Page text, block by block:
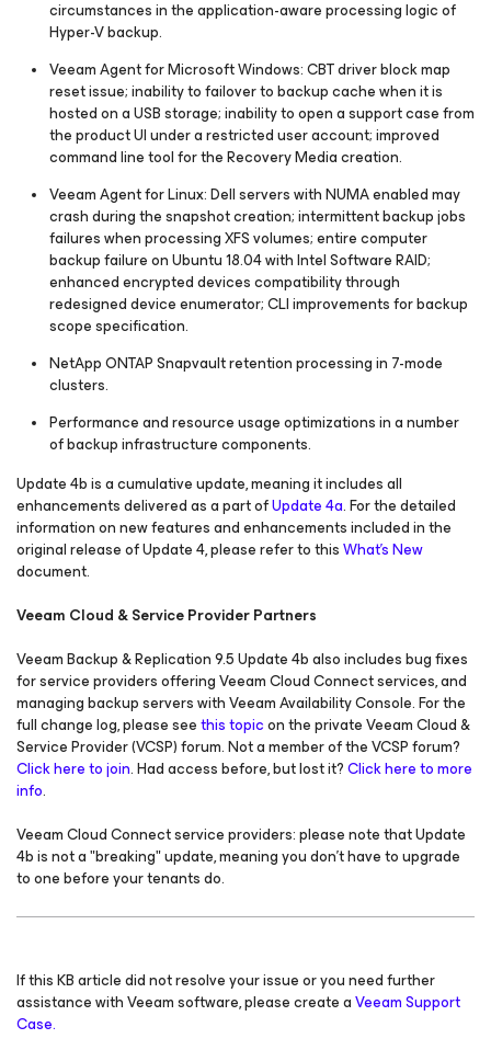
circumstances in the application-aware processing logic of
Hyper-V backup.
Veeam Agentfor Microsoft Windows: CBT driver block map
reset issue; inability to failover to backup cache when it is
hosted on a USB storage; inability to open a support case from
the product UI under a restricted user account; improved
command line tool for the Recovery Media creation.
Veeam Agent for Linux: Dell servers with NUMA enabled may
crash during the snapshot creation; intermittent backup jobs
failures when processing XFS volumes; entire computer
backup failure on Ubuntu 18.04 with Intel Software RAID;
enhanced encrypted devices compatibility through
redesigned device enumerator; CLI improvements for backup
scope specification.
NetApp ONTAP Snapvault retention processing in 7-mode
clusters.
Performance and resource usage optimizations in a number
of backup infrastructure components.
Update 4b is a cumulative update, meaning it includes all
enhancements delivered as a part ofUpdate 4a. For the detailed
information on new features and enhancements included in the
original release of Update 4, please refer to thisWhat’s New
document.
Veeam Cloud & Service Provider Partners
Veeam Backup & Replication 9.5 Update 4b also includes bug fixes
for service providers offering Veeam Cloud Connect services, and
managing backup servers with Veeam Availability Console. For the
full change log, please seethis topicon the private Veeam Cloud &
Service Provider (VCSP) forum. Not a member of the VCSP forum?
Click here to join. Had access before, but lost it?Click here to more
info.
Veeam Cloud Connect service providers: please note that Update
4b is not a "breaking" update, meaning you don't have to upgrade
to one before your tenants do.
If this KB article did not resolve your issue or you need further
assistance with Veeam software, please create aVeeam Support
Case.